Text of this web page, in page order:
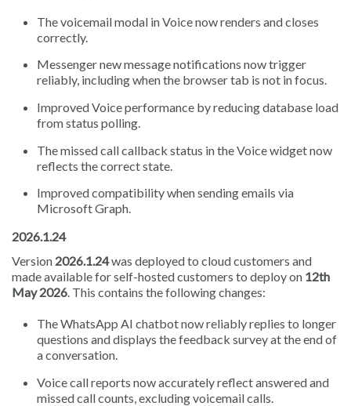
The voicemail modal in Voice now renders and closes
correctly.
Messenger new message notifications now trigger
reliably, including when the browser tab is not in focus.
Improved Voice performance by reducing database load
from status polling.
The missed call callback status in the Voice widget now
reflects the correct state.
Improved compatibility when sending emails via
Microsoft Graph.
2026.1.24
Version 2026.1.24was deployed to cloud customers and
made available for self-hosted customers to deploy on 12th
May 2026. This contains the following changes:
The WhatsApp AI chatbot now reliably replies to longer
questions and displays the feedback survey at the end of
a conversation.
Voice call reports now accurately reflect answered and
missed call counts, excluding voicemail calls.